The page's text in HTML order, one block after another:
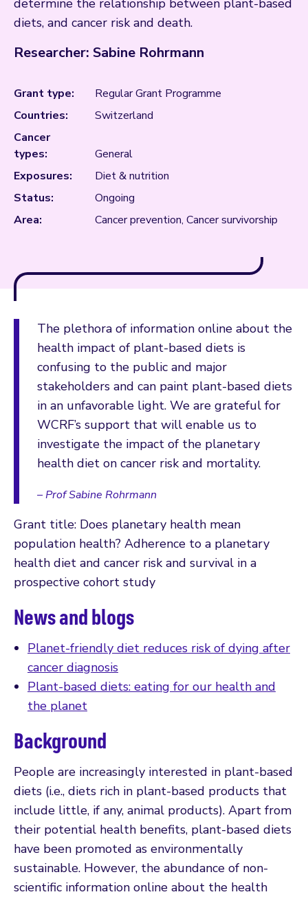
determine the relationship between plant-based
diets, and cancer risk and death.
Researcher: Sabine Rohrmann
Grant type:
Regular Grant Programme
Countries:
Switzerland
Cancer
types:
General
Exposures:
Diet & nutrition
Status:
Ongoing
Area:
Cancer prevention, Cancer survivorship
The plethora of information online about the
health impact of plant-based diets is
confusing to the public and major
stakeholders and can paint plant-based diets
in an unfavorable light. We are grateful for
WCRF’s support that will enable us to
investigate the impact of the planetary
health diet on cancer risk and mortality.
– Prof Sabine Rohrmann
Grant title: Does planetary health mean
population health? Adherence to a planetary
health diet and cancer risk and survival in a
prospective cohort study
News and blogs
Planet-friendly diet reduces risk of dying after
cancer diagnosis
Plant-based diets: eating for our health and
the planet
Background
People are increasingly interested in plant-based
diets (i.e., diets rich in plant-based products that
include little, if any, animal products). Apart from
their potential health benefits, plant-based diets
have been promoted as environmentally
sustainable. However, the abundance of non-
scientific information online about the health